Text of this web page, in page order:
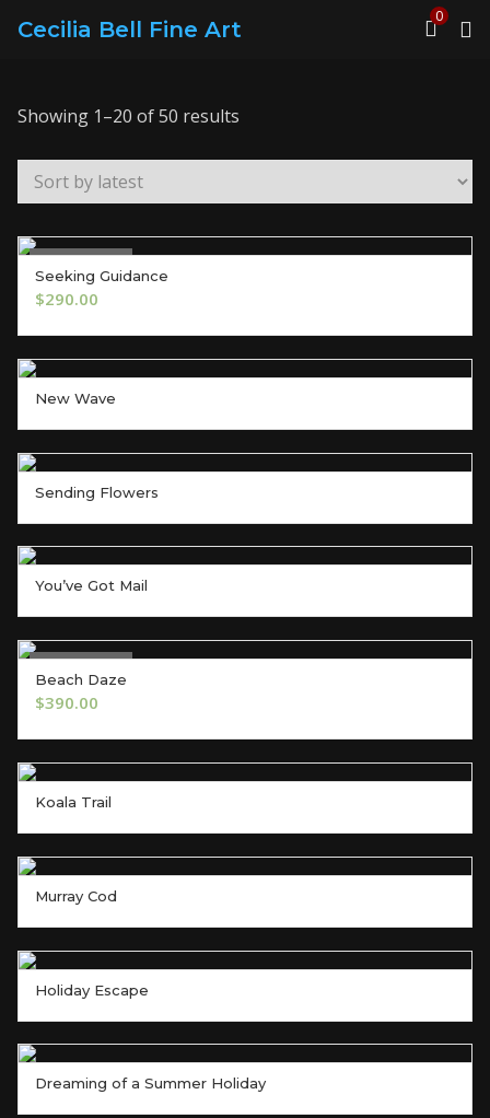
Cecilia Bell Fine Art
0
Showing 1–20 of 50 results
by
latest
Out of Stock
Seeking Guidance
$290.00
New Wave
Sending Flowers
You’ve Got Mail
Out of Stock
Beach Daze
$390.00
Koala Trail
Murray Cod
Holiday Escape
Dreaming of a Summer Holiday